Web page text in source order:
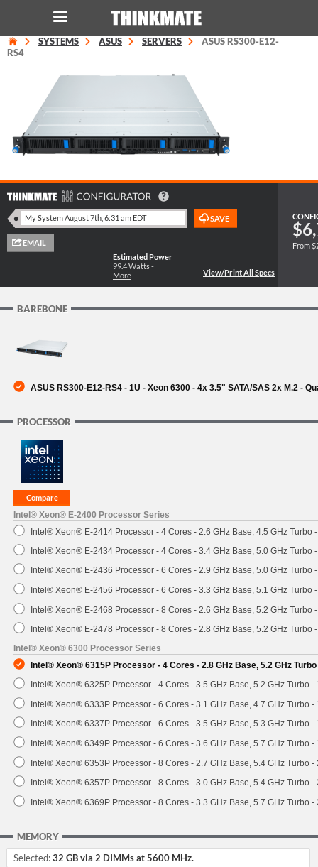
SERVER
WORKSTATION
SUPPORT
SYSTEMS ASUS SERVERS
ASUS RS300-E12-
RS4
Estimated Power
99.4Watts -
More
From
BAREBONE
ASUS RS300-E12-RS4 - 1U - Xeon 6300 - 4x 3.5" SATA/SAS 2x M.2 -
PROCESSOR
Intel® Xeon® E-2400 Processor Series
Intel® Xeon® E-2414 Processor - 4 Cores - 2.6 GHz Base, 4.5 GHz Turbo
Intel® Xeon® E-2434 Processor - 4 Cores - 3.4 GHz Base, 5.0 GHz Turbo
Intel® Xeon® E-2436 Processor - 6 Cores - 2.9 GHz Base, 5.0 GHz Turbo
Intel® Xeon® E-2456 Processor - 6 Cores - 3.3 GHz Base, 5.1 GHz Turbo
Intel® Xeon® E-2468 Processor - 8 Cores - 2.6 GHz Base, 5.2 GHz Turbo
Intel® Xeon® E-2478 Processor - 8 Cores - 2.8 GHz Base, 5.2 GHz Turbo
Intel® Xeon® 6300 Processor Series
Intel® Xeon® 6315P Processor - 4 Cores - 2.8 GHz Base, 5.2 GHz
Intel® Xeon® 6325P Processor - 4 Cores - 3.5 GHz Base, 5.2 GHz Turbo -
Intel® Xeon® 6333P Processor - 6 Cores - 3.1 GHz Base, 4.7 GHz Turbo -
Intel® Xeon® 6337P Processor - 6 Cores - 3.5 GHz Base, 5.3 GHz Turbo -
Intel® Xeon® 6349P Processor - 6 Cores - 3.6 GHz Base, 5.7 GHz Turbo -
Intel® Xeon® 6353P Processor - 8 Cores - 2.7 GHz Base, 5.4 GHz Turbo -
Intel® Xeon® 6357P Processor - 8 Cores - 3.0 GHz Base, 5.4 GHz Turbo -
Intel® Xeon® 6369P Processor - 8 Cores - 3.3 GHz Base, 5.7 GHz Turbo -
MEMORY
Selected:32 GB via 2 DIMMs at 5600 MHz.